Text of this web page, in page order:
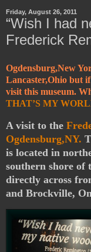
Friday, August 26, 2011
“Wish I had
Frederick
Ogdensburg,New
Lancaster,Ohio but
visit this museum.
THAT’S MY
A visit to the
Ogdensburg,NY.
is located in
southern shore of
directly across
and Brockville,